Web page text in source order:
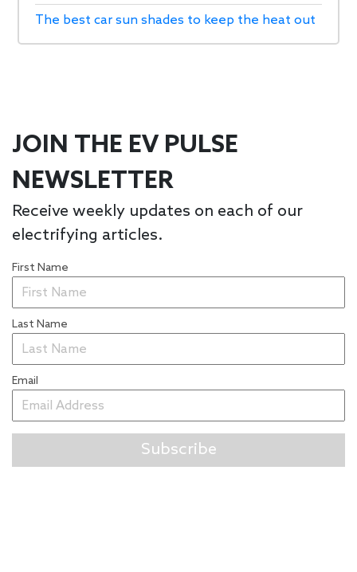
The best car sun shades to keep the heat out
JOIN THE EV PULSE
NEWSLETTER
Receive weekly updates on each of our
electrifying articles.
First Name
Last Name
Email